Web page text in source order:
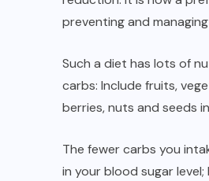
preventing and
Such a diet has lots of
carbs: Include fruits,
berries, nuts and seeds
The fewer carbs you
in your blood sugar